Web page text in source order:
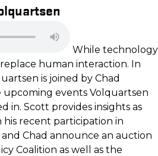
While technology
human interaction. In
is joined by Chad
events Volquartsen
in. Scott provides insights as
his recent participation in
Chad announce an auction
Coalition as well as the